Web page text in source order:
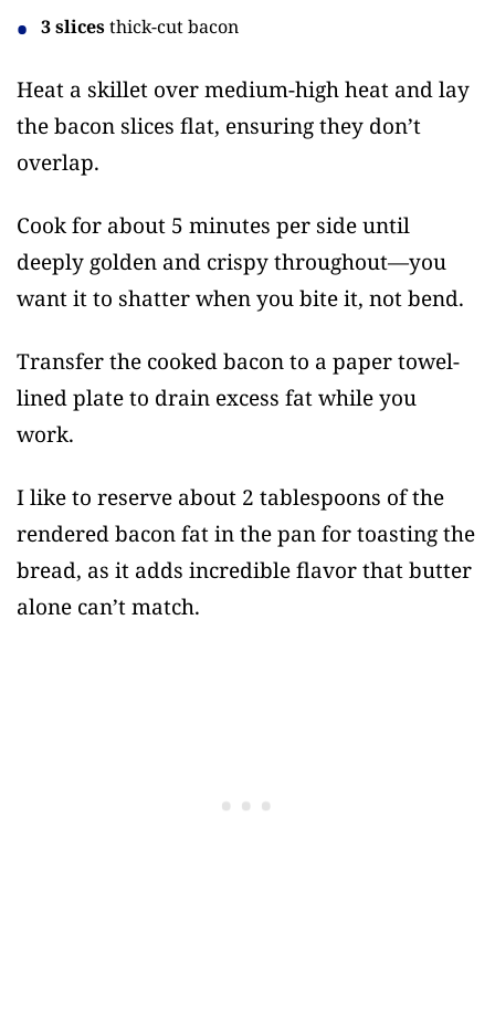
3 slicesthick-cut bacon
Heat a skillet over medium-high heat and lay
the bacon slices flat, ensuring they don’t
overlap.
Cook for about 5 minutes per side until
deeply golden and crispy throughout—you
want it to shatter when you bite it, not bend.
Transfer the cooked bacon to a paper towel-
lined plate to drain excess fat while you
work.
I like to reserve about 2 tablespoons of the
rendered bacon fat in the pan for toasting the
bread, as it adds incredible flavor that butter
alone can’t match.